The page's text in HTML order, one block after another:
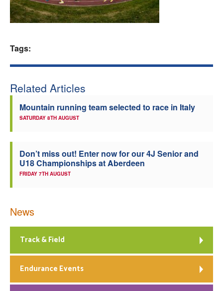
Welfare
Officials
Tags:
Related Articles
Mountain running team selected to race in Italy
SATURDAY 8TH AUGUST
Don’t miss out! Enter now for our 4J Senior and
U18 Championships at Aberdeen
FRIDAY 7TH AUGUST
News
Track & Field
Endurance Events